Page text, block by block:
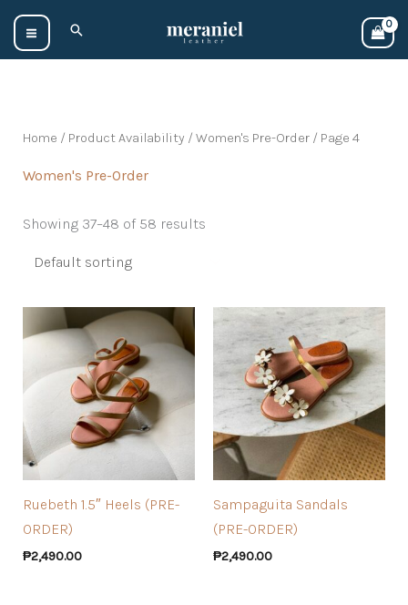
Skip
content
Search
Home / Product Availability / Women's Pre-Order/ Page 4
Women's Pre-Order
Showing 37–48 of 58 results
Ruebeth 1.5″ Heels (PRE-
ORDER)
₱2,490.00
Sampaguita Sandals
(PRE-ORDER)
₱2,490.00